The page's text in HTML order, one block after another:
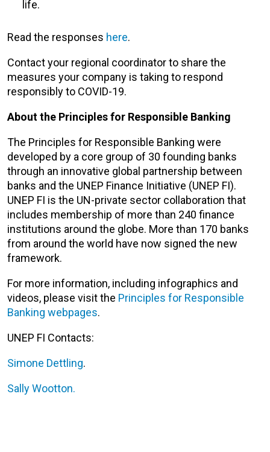
life.
Read the responses here.
Contact your regional coordinator to share the
measures your company is taking to respond
responsibly to COVID-19.
About the Principles for Responsible Banking
The Principles for Responsible Banking were
developed by a core group of 30 founding banks
through an innovative global partnership between
banks and the UNEP Finance Initiative (UNEP FI).
UNEP FI is the UN-private sector collaboration that
includes membership of more than 240 finance
institutions around the globe. More than 170 banks
from around the world have now signed the new
framework.
For more information, including infographics and
videos, please visit the Principles for Responsible
Banking webpages.
UNEP FI Contacts:
Simone Dettling.
Sally Wootton.